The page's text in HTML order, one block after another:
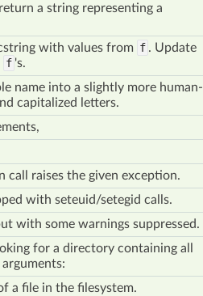
a string representing a
with values from f . Update
f 's.
name into a slightly more human-
capitalized letters.
call raises the given exception.
with seteuid/setegid calls.
with some warnings suppressed.
for a directory containing all
a file in the filesystem.